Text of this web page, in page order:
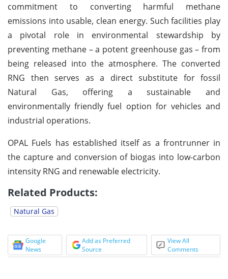
commitment to converting harmful methane
emissions into usable, clean energy. Such facilities play
a pivotal role in environmental stewardship by
preventing methane – a potent greenhouse gas – from
being released into the atmosphere. The converted
RNG then serves as a direct substitute for fossil
Natural Gas, offering a sustainable and
environmentally friendly fuel option for vehicles and
industrial operations.
OPAL Fuels has established itself as a frontrunner in
the capture and conversion of biogas into low-carbon
intensity RNG and renewable electricity.
Related Products:
Natural Gas
Google
News
Add as Preferred
Source
View All
Comments